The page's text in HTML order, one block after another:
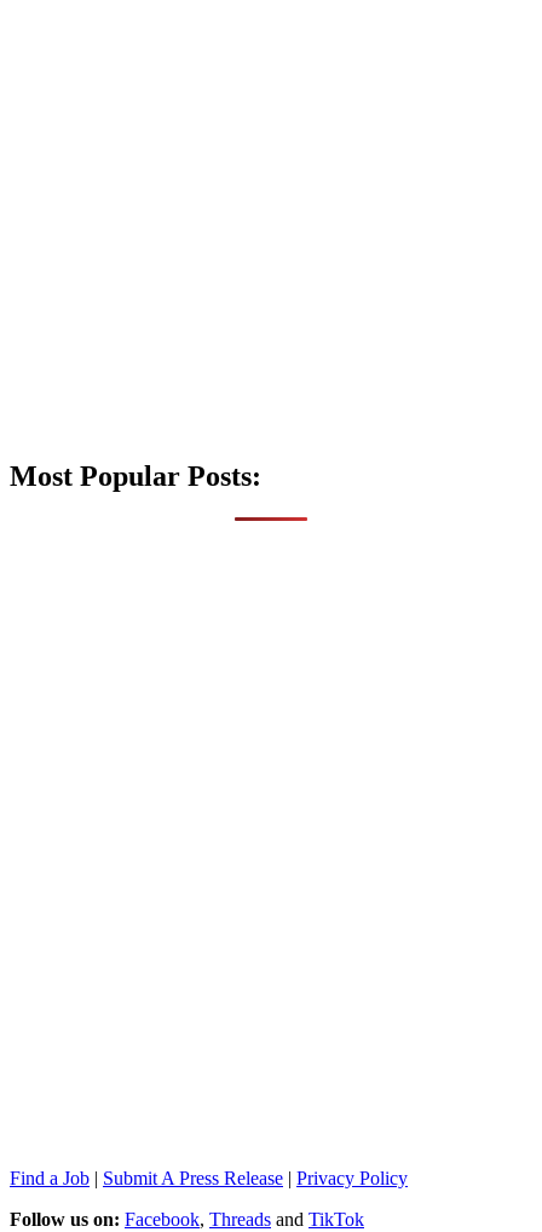
Most Popular Posts:
Find a Job | Submit A Press Release | Privacy Policy
Follow us on: Facebook, Threads and TikTok